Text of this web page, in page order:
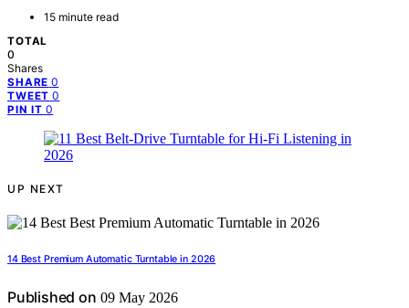
15 minute read
TOTAL
0
Shares
SHARE 0
TWEET 0
PIN IT 0
UP NEXT
14 Best Premium Automatic Turntable in 2026
Published on 09 May 2026